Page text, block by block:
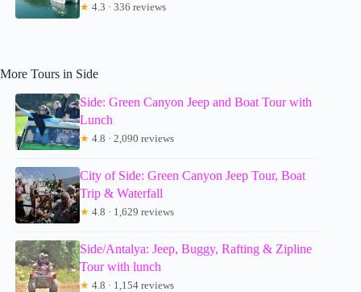
★ 4.3 · 336 reviews
More Tours in Side
Side: Green Canyon Jeep and Boat Tour with
Lunch
★ 4.8 · 2,090 reviews
City of Side: Green Canyon Jeep Tour, Boat
Trip & Waterfall
★ 4.8 · 1,629 reviews
Side/Antalya: Jeep, Buggy, Rafting & Zipline
Tour with lunch
★ 4.8 · 1,154 reviews